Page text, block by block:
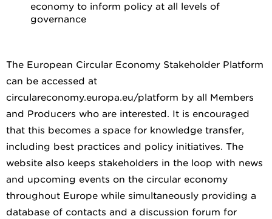
economy to inform policy at all levels of
governance
The European Circular Economy Stakeholder Platform
can be accessed at
circulareconomy.europa.eu/platform by all Members
and Producers who are interested. It is encouraged
that this becomes a space for knowledge transfer,
including best practices and policy initiatives. The
website also keeps stakeholders in the loop with news
and upcoming events on the circular economy
throughout Europe while simultaneously providing a
database of contacts and a discussion forum for